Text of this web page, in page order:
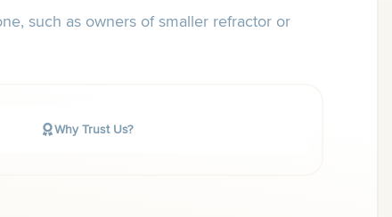
such as owners of smaller refractor or
Why Trust Us?